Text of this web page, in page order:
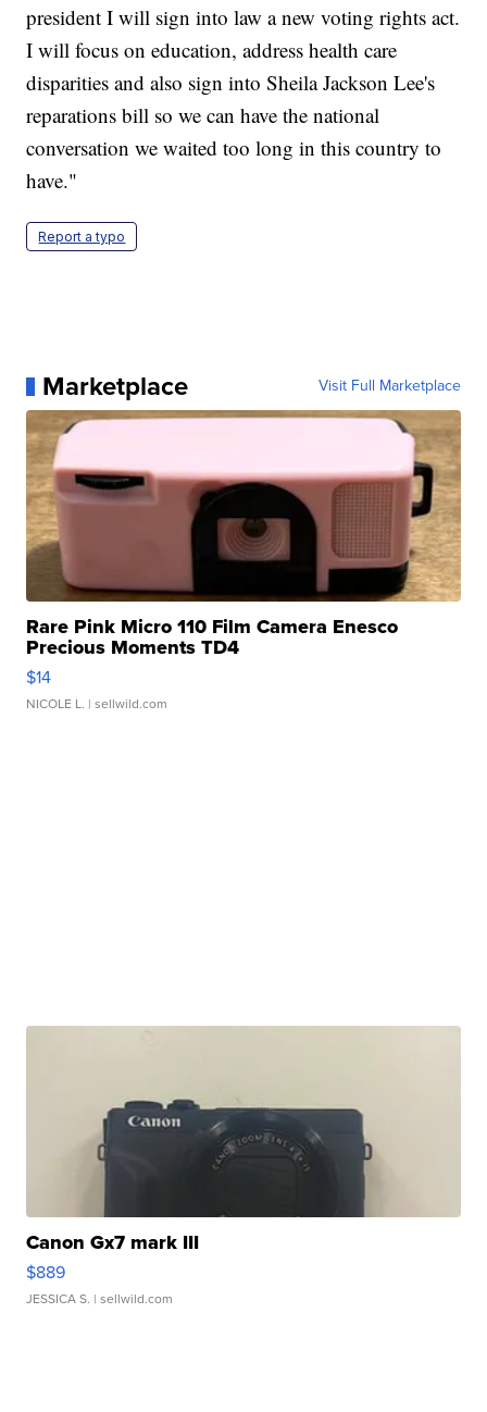
president I will sign into law a new voting rights act.
I will focus on education, address health care
disparities and also sign into Sheila Jackson Lee's
reparations bill so we can have the national
conversation we waited too long in this country to
have."
Report a typo
Marketplace Visit Full Marketplace
Rare Pink Micro 110 Film Camera Enesco
Precious Moments TD4
$14
NICOLE L. | sellwild.com
Canon Gx7 mark III
$889
JESSICA S. | sellwild.com